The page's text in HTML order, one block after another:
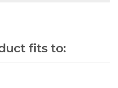
fits to: